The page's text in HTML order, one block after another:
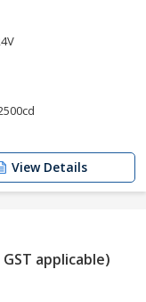
View Details
GST applicable)